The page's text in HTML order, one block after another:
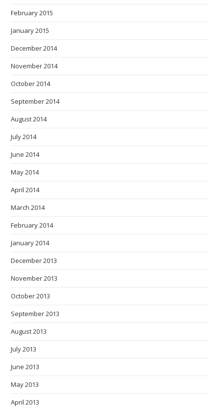
February 2015
January 2015
December 2014
November 2014
October 2014
September 2014
August 2014
July 2014
June 2014
May 2014
April 2014
March 2014
February 2014
January 2014
December 2013
November 2013
October 2013
September 2013
August 2013
July 2013
June 2013
May 2013
April 2013